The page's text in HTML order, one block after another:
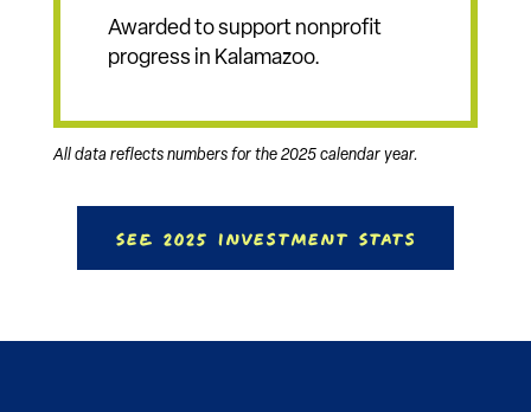
33.2
Awarded to support nonprofit